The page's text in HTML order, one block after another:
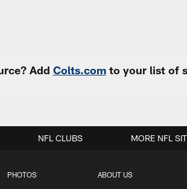
Add Colts.comto your list of
PHOTOS ABOUT US
NFL CLUBS MORE NFL